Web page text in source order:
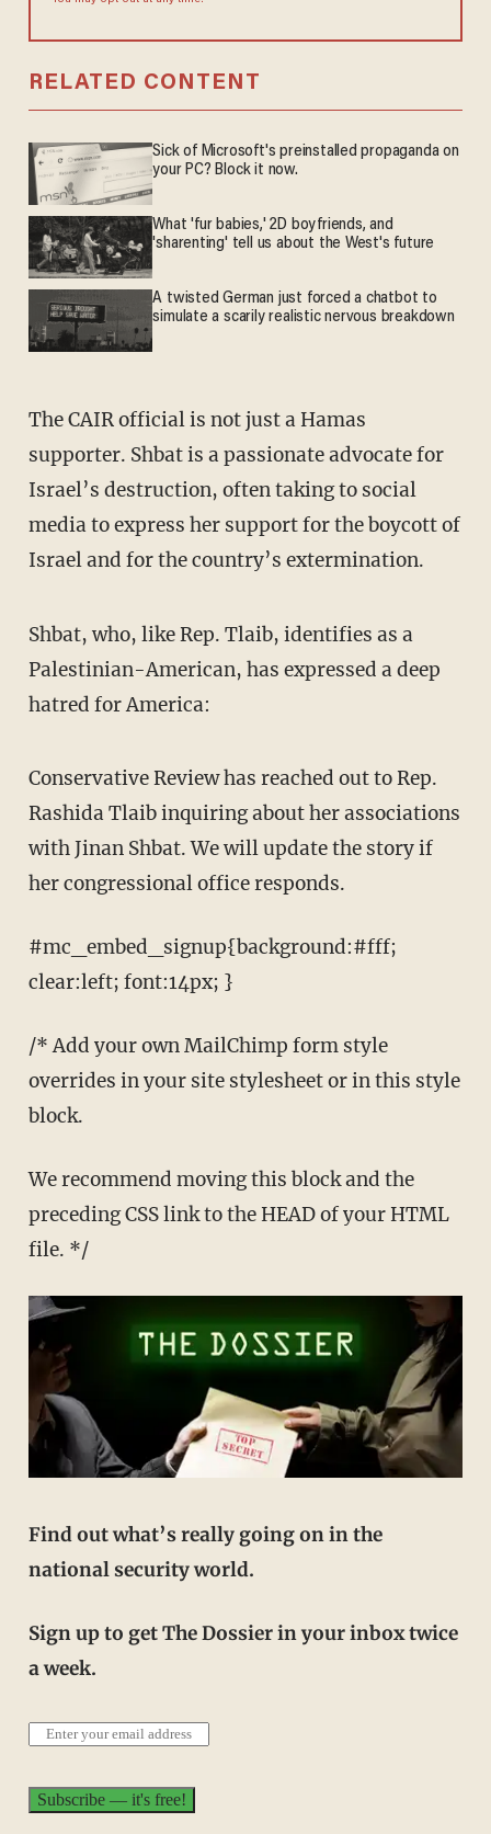
RELATED CONTENT
Sick of Microsoft's preinstalled propaganda on
your PC? Block it now.
What 'fur babies,' 2D boyfriends, and
'sharenting' tell us about the West's future
A twisted German just forced a chatbot to
simulate a scarily realistic nervous breakdown
The CAIR official is not just a Hamas
supporter. Shbat is a passionate advocate for
Israel’s destruction, often taking to social
media to express her support for the boycott of
Israel and for the country’s extermination.
Shbat, who, like Rep. Tlaib, identifies as a
Palestinian-American, has expressed a deep
hatred for America:
Conservative Review has reached out to Rep.
Rashida Tlaib inquiring about her associations
with Jinan Shbat. We will update the story if
her congressional office responds.
#mc_embed_signup{background:#fff;
clear:left; font:14px; }
/* Add your own MailChimp form style
overrides in your site stylesheet or in this style
block.
We recommend moving this block and the
preceding CSS link to the HEAD of your HTML
file. */
Find out what’s really going on in the
national security world.
Sign up to get The Dossier in your inbox twice
a week.